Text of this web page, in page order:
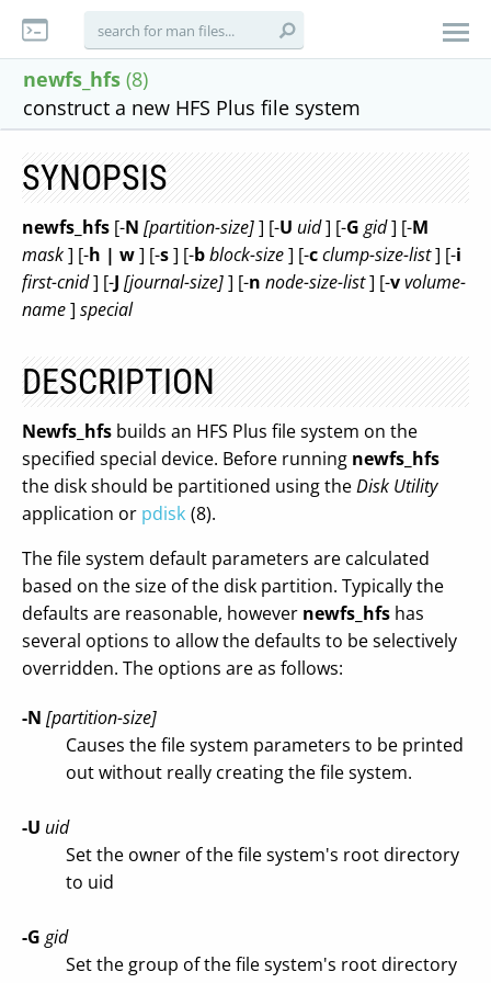
newfs_hfs (8)
construct a new HFS Plus file system
SYNOPSIS
newfs_hfs [-N [partition-size]] [-U uid] [-G gid] [-M
mask] [-h | w] [-s] [-bblock-size] [-cclump-size-list] [-i
first-cnid] [-J [journal-size]] [-n node-size-list] [-vvolume-
name] special
DESCRIPTION
Newfs_hfs builds an HFS Plus file system on the
specified special device. Before running newfs_hfs
the disk should be partitioned using theDisk Utility
application or pdisk (8).
The file system default parameters are calculated
based on the size of the disk partition. Typically the
defaults are reasonable, however newfs_hfs has
several options to allow the defaults to be selectively
overridden. The options are as follows:
-N [partition-size]
Causes the file system parameters to be printed
out without really creating the file system.
-U uid
Set the owner of the file system's root directory
to uid
-G gid
Set the group of the file system's root directory